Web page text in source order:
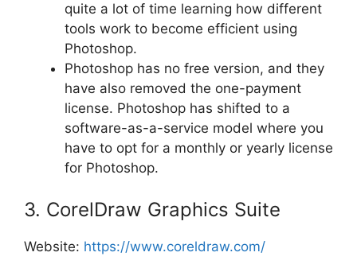
quite a lot of time learning how different
tools work to become efficient using
Photoshop.
Photoshop has no free version, and they
have also removed the one-payment
license. Photoshop has shifted to a
software-as-a-service model where you
have to opt for a monthly or yearly license
for Photoshop.
3. CorelDraw Graphics Suite
Website: https://www.coreldraw.com/